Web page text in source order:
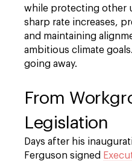
while protecting other
sharp rate increases,
and maintaining
ambitious climate
going away.
From
Legislation
Days after his
Ferguson signed